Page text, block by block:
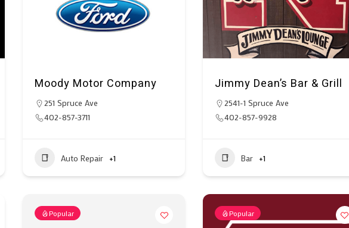
Moody Motor Company
251 Spruce Ave
402-857-3711
Auto Repair +1
Jimmy Dean’s Bar & Grill
2541-1 Spruce Ave
402-857-9928
Bar +1
Popular Popular